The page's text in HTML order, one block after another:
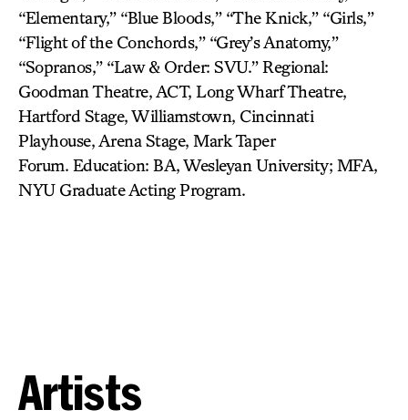
“Elementary,” “Blue Bloods,” “The Knick,” “Girls,”
“Flight of the Conchords,” “Grey’s Anatomy,”
“Sopranos,” “Law & Order: SVU.” Regional:
Goodman Theatre, ACT, Long Wharf Theatre,
Hartford Stage, Williamstown, Cincinnati
Playhouse, Arena Stage, Mark Taper
Forum. Education: BA, Wesleyan University; MFA,
NYU Graduate Acting Program.
Artists